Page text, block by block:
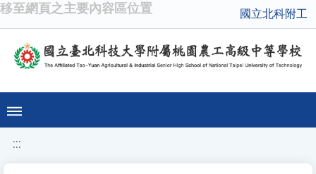
移至網頁之主要內容區位置 國立北科附工
:::